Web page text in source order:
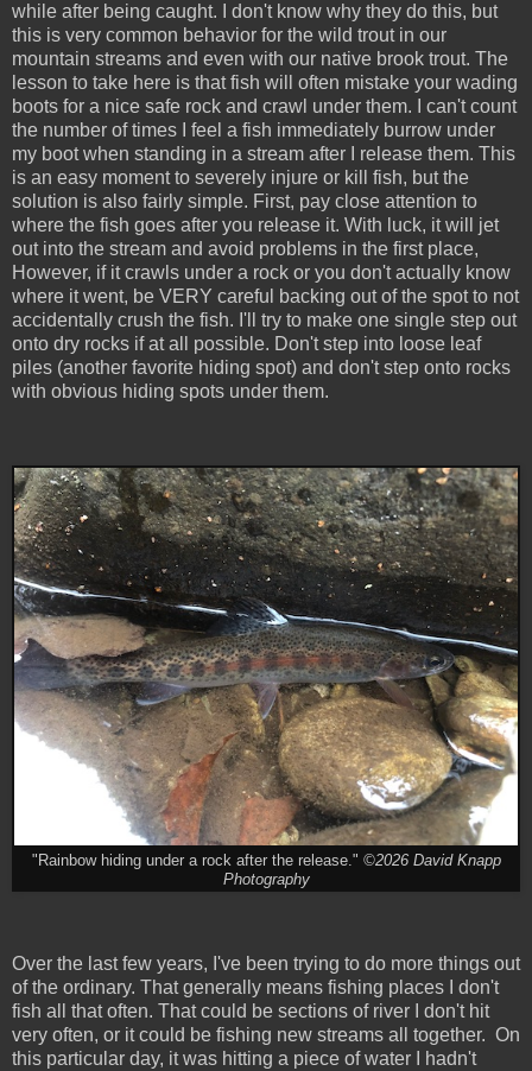
while after being caught. I don't know why they do this, but
this is very common behavior for the wild trout in our
mountain streams and even with our native brook trout. The
lesson to take here is that fish will often mistake your wading
boots for a nice safe rock and crawl under them. I can't count
the number of times I feel a fish immediately burrow under
my boot when standing in a stream after I release them. This
is an easy moment to severely injure or kill fish, but the
solution is also fairly simple. First, pay close attention to
where the fish goes after you release it. With luck, it will jet
out into the stream and avoid problems in the first place,
However, if it crawls under a rock or you don't actually know
where it went, be VERY careful backing out of the spot to not
accidentally crush the fish. I'll try to make one single step out
onto dry rocks if at all possible. Don't step into loose leaf
piles (another favorite hiding spot) and don't step onto rocks
with obvious hiding spots under them.
"Rainbow hiding under a rock after the release." ©2026 David Knapp
Photography
Over the last few years, I've been trying to do more things out
of the ordinary. That generally means fishing places I don't
fish all that often. That could be sections of river I don't hit
very often, or it could be fishing new streams all together. On
this particular day, it was hitting a piece of water I hadn't